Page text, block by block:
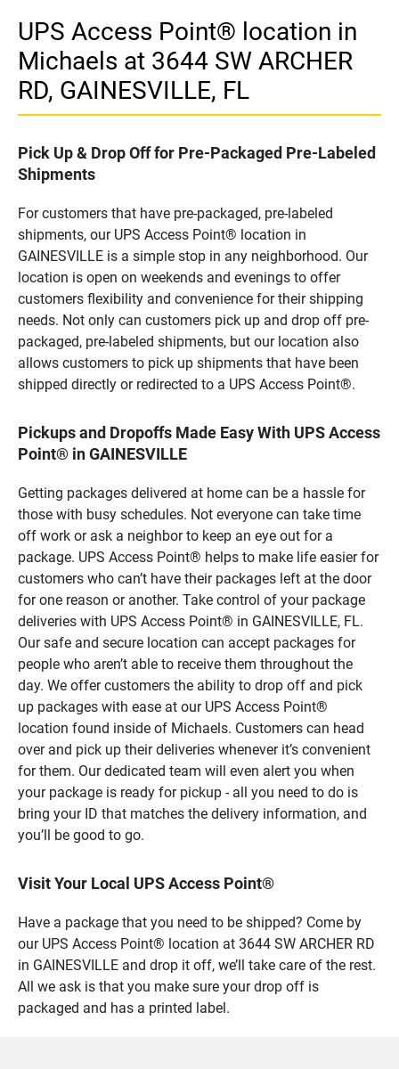
UPS Access Point® location in
Michaels at 3644 SW ARCHER
RD, GAINESVILLE, FL
Pick Up & Drop Off for Pre-Packaged Pre-Labeled
Shipments
For customers that have pre-packaged, pre-labeled
shipments, our UPS Access Point® location in
GAINESVILLE is a simple stop in any neighborhood. Our
location is open on weekends and evenings to offer
customers flexibility and convenience for their shipping
needs. Not only can customers pick up and drop off pre-
packaged, pre-labeled shipments, but our location also
allows customers to pick up shipments that have been
shipped directly or redirected to a UPS Access Point®.
Pickups and Dropoffs Made Easy With UPS Access
Point® in GAINESVILLE
Getting packages delivered at home can be a hassle for
those with busy schedules. Not everyone can take time
off work or ask a neighbor to keep an eye out for a
package. UPS Access Point® helps to make life easier for
customers who can’t have their packages left at the door
for one reason or another. Take control of your package
deliveries with UPS Access Point® in GAINESVILLE, FL.
Our safe and secure location can accept packages for
people who aren’t able to receive them throughout the
day. We offer customers the ability to drop off and pick
up packages with ease at our UPS Access Point®
location found inside of Michaels. Customers can head
over and pick up their deliveries whenever it’s convenient
for them. Our dedicated team will even alert you when
your package is ready for pickup - all you need to do is
bring your ID that matches the delivery information, and
you’ll be good to go.
Visit Your Local UPS Access Point®
Have a package that you need to be shipped? Come by
our UPS Access Point® location at 3644 SW ARCHER RD
in GAINESVILLE and drop it off, we’ll take care of the rest.
All we ask is that you make sure your drop off is
packaged and has a printed label.